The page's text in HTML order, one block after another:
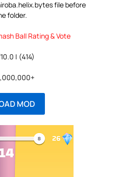
file before
folder.
Ball Rating & Vote
| (414)
MOD